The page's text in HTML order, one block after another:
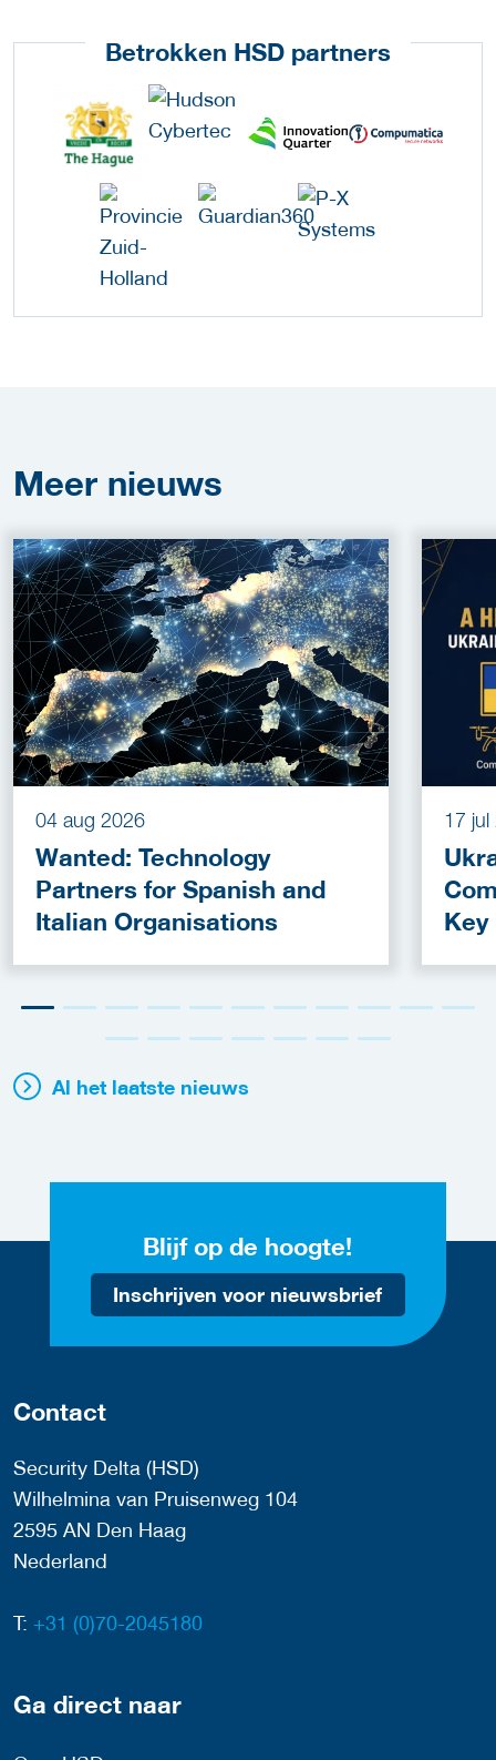
Betrokken HSD partners
Meer nieuws
04 aug 2026
Wanted: Technology
Partners for Spanish and
Italian Organisations
17 jul
Key
Al het laatste nieuws
Blijf op de hoogte!
Inschrijven voor nieuwsbrief
Contact
Security Delta (HSD)
Wilhelmina van Pruisenweg 104
2595 AN Den Haag
Nederland
T: +31 (0)70-2045180
Ga direct naar